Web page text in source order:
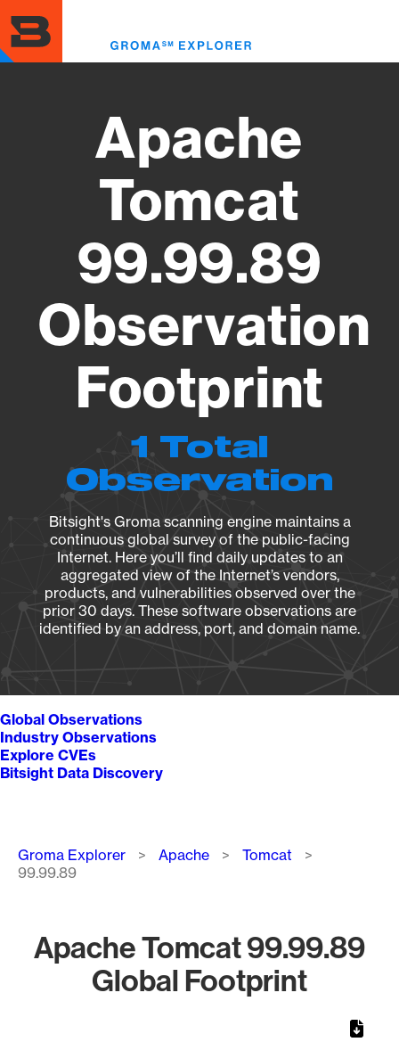
to
main
content
Apache
Tomcat
99.99.89
Observation
Footprint
1 Total
Observation
Bitsight's Groma scanning engine maintains a
continuous global survey of the public-facing
Internet. Here you’ll find daily updates to an
aggregated view of the Internet’s vendors,
products, and vulnerabilities observed over the
prior 30 days. These software observations are
identified by an address, port, and domain name.
Global Observations
Industry Observations
Explore CVEs
Bitsight Data Discovery
Breadcrumb
Groma Explorer Apache
Tomcat
99.99.89
Apache Tomcat 99.99.89
Global Footprint